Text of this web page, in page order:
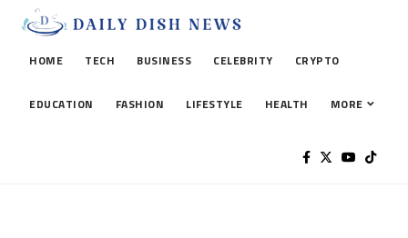
HOME TECH BUSINESS CELEBRITY CRYPTO
EDUCATION FASHION LIFESTYLE HEALTH MORE